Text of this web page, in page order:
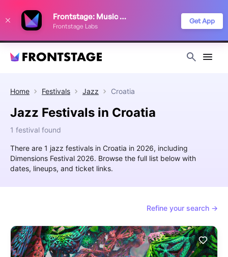
Frontstage: Music Festivals
Frontstage Labs
Get App
Home Festivals Jazz Croatia
Jazz Festivals in Croatia
1 festival found
There are 1 jazz festivals in Croatia in 2026, including
Dimensions Festival 2026. Browse the full list below with
dates, lineups, and ticket links.
Refine your search →
improve your festival discovery experience. Read our
Privacy Policy
Decline